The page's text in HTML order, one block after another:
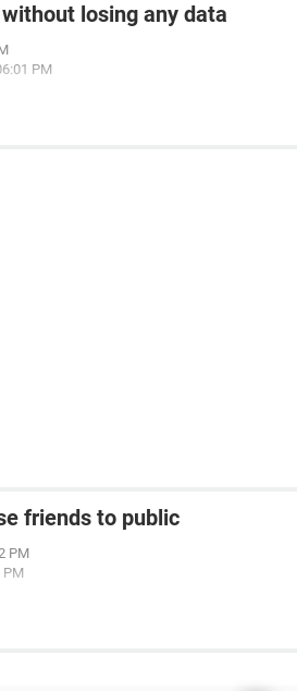
losing any data
PM
friends to public
PM
PM